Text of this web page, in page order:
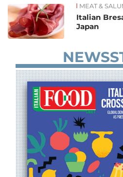
News MEAT &
Italian
Japan